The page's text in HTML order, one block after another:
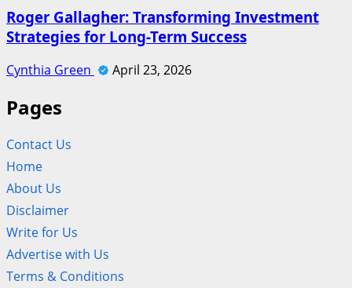
Roger Gallagher: Transforming Investment
Strategies for Long-Term Success
Cynthia Green April 23, 2026
Pages
Contact Us
Home
About Us
Disclaimer
Write for Us
Advertise with Us
Terms & Conditions